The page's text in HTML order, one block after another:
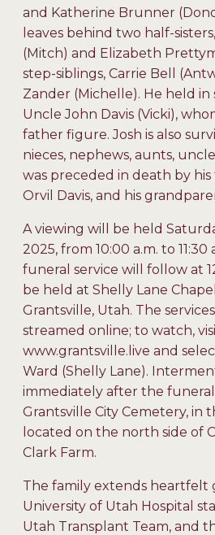
and Katherine Brunner
leaves behind two half-
(Mitch) and Elizabeth
step-siblings, Carrie Bell
Zander (Michelle). He held in
Uncle John Davis (Vicki),
father figure. Josh is also
nieces, nephews, aunts,
was preceded in death by his
Orvil Davis, and his
A viewing will be held
2025, from 10:00 a.m. to 11:30
funeral service will follow at
be held at Shelly Lane
Grantsville, Utah. The
streamed online; to watch,
www.grantsville.live and
Ward (Shelly Lane).
immediately after the funeral
Grantsville City Cemetery, in
located on the north side of
Clark Farm.
The family extends heartfelt
University of Utah Hospital
Utah Transplant Team, and